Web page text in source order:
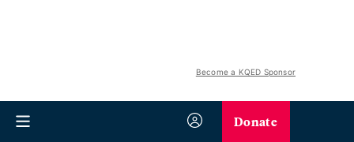
Become a KQED Sponsor
Donate